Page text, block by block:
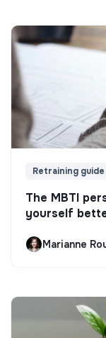
Retraining guide
The MBTI
yourself
Marianne